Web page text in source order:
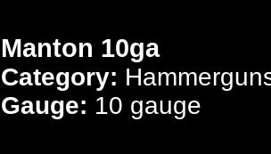
Manton 10ga
Category:
Gauge: 10 gauge